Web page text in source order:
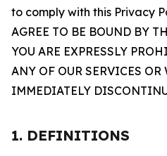
to comply with this Privacy
AGREE TO BE BOUND BY
YOU ARE EXPRESSLY
ANY OF OUR SERVICES OR
IMMEDIATELY
1. DEFINITIONS